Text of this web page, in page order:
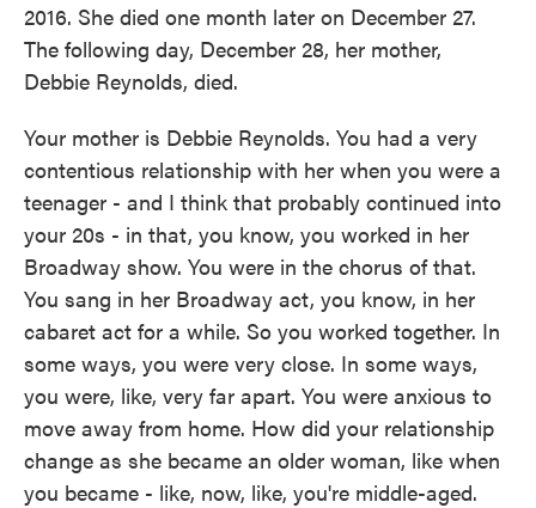
2016. She died one month later on December 27.
The following day, December 28, her mother,
Debbie Reynolds, died.
Your mother is Debbie Reynolds. You had a very
contentious relationship with her when you were a
teenager - and I think that probably continued into
your 20s - in that, you know, you worked in her
Broadway show. You were in the chorus of that.
You sang in her Broadway act, you know, in her
cabaret act for a while. So you worked together. In
some ways, you were very close. In some ways,
you were, like, very far apart. You were anxious to
move away from home. How did your relationship
change as she became an older woman, like when
you became - like, now, like, you're middle-aged.